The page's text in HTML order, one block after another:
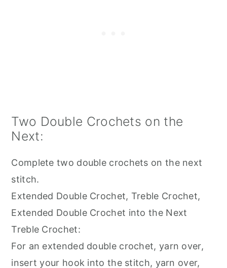
Two Double Crochets on the
Next:
Complete two double crochets on the next
stitch.
Extended Double Crochet, Treble Crochet,
Extended Double Crochet into the Next
Treble Crochet:
For an extended double crochet, yarn over,
insert your hook into the stitch, yarn over,